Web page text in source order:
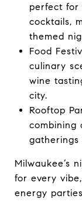
perfect for
cocktails,
themed
Food
culinary
wine
city.
Rooftop
combining
Milwaukee’s
for every
energy